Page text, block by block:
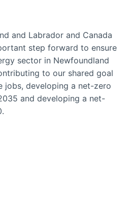
and Labrador and Canada
step forward to ensure
sector in Newfoundland
to our shared goal
jobs, developing a net-zero
and developing a net-